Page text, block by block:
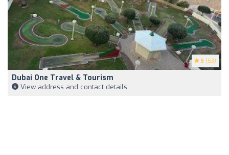
5 (53)
Dubai One Travel & Tourism
View address and contact details